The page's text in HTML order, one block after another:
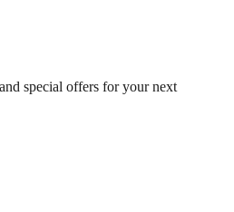
special offers for your next